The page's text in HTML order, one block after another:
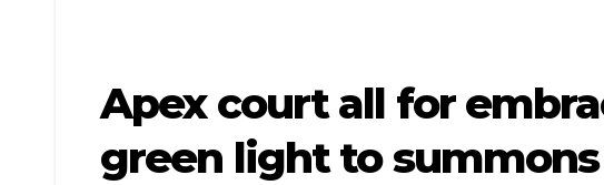
Apex court all for
green light to